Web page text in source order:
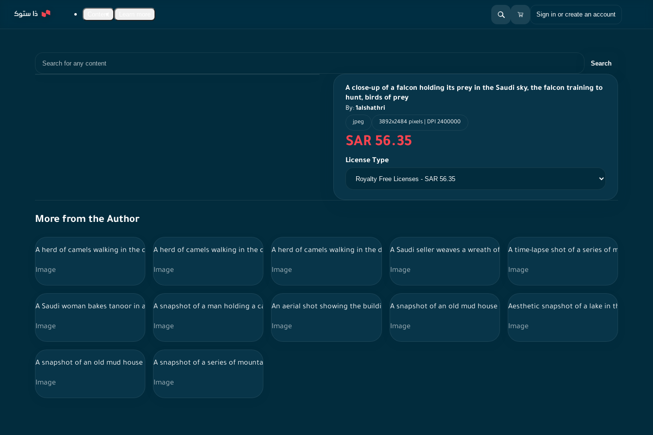
Sign in or create an account
Search
A close-up of a falcon holding its prey in the Saudi sky, the falcon training to
hunt, birds of prey
By: 1alshathri
jpeg 3892x2484 pixels | DPI 2400000
SAR 56.35
License Type
More from the Author
A herd of camels walking in the desert during the day in Al-Ula, tourist places in Saudi Arabia
Image
A herd of camels walking in the desert during the day, and the sky appears clear in Al-Ula, tourist places in Saudi Arabia
Image
A herd of camels walking in the desert during the day in Al-Ula, tourist places in Saudi Arabia
Image
A Saudi seller weaves a wreath of roses in one of the popular markets in Jizan,
Image
A time-lapse shot of a series of mountains
Image
A Saudi woman bakes tanoor in a traditional house in Jizan, a popular dish
Image
A snapshot of a man holding a camel, and behind him the Elephant Mountain appears during the day in Al-Ula, tourist places in Saudi Arabia, tourist
Image
An aerial shot showing the buildings and landmarks of the city of Riyadh, in front of which a group of residential
Image
A snapshot of an old mud house in one of the regions of Saudi Arabia,
Image
Aesthetic snapshot of a lake in the Jizan
Image
A snapshot of an old mud house in one of the regions of Saudi Arabia, showing trees and nature, and the sky appears clear during the day, ancient historical monuments, ancient
Image
A snapshot of a series of mountains and green areas in the city of Abha in southern Saudi Arabia, houses on mountain heights, nature in Saudi Arabia
Image